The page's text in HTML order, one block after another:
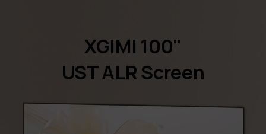
XGIMI 100"
UST ALR Screen